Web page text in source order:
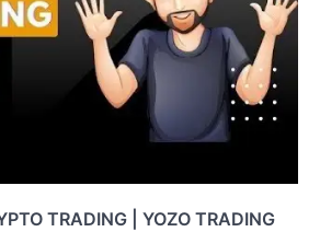
TRADING | YOZO TRADING